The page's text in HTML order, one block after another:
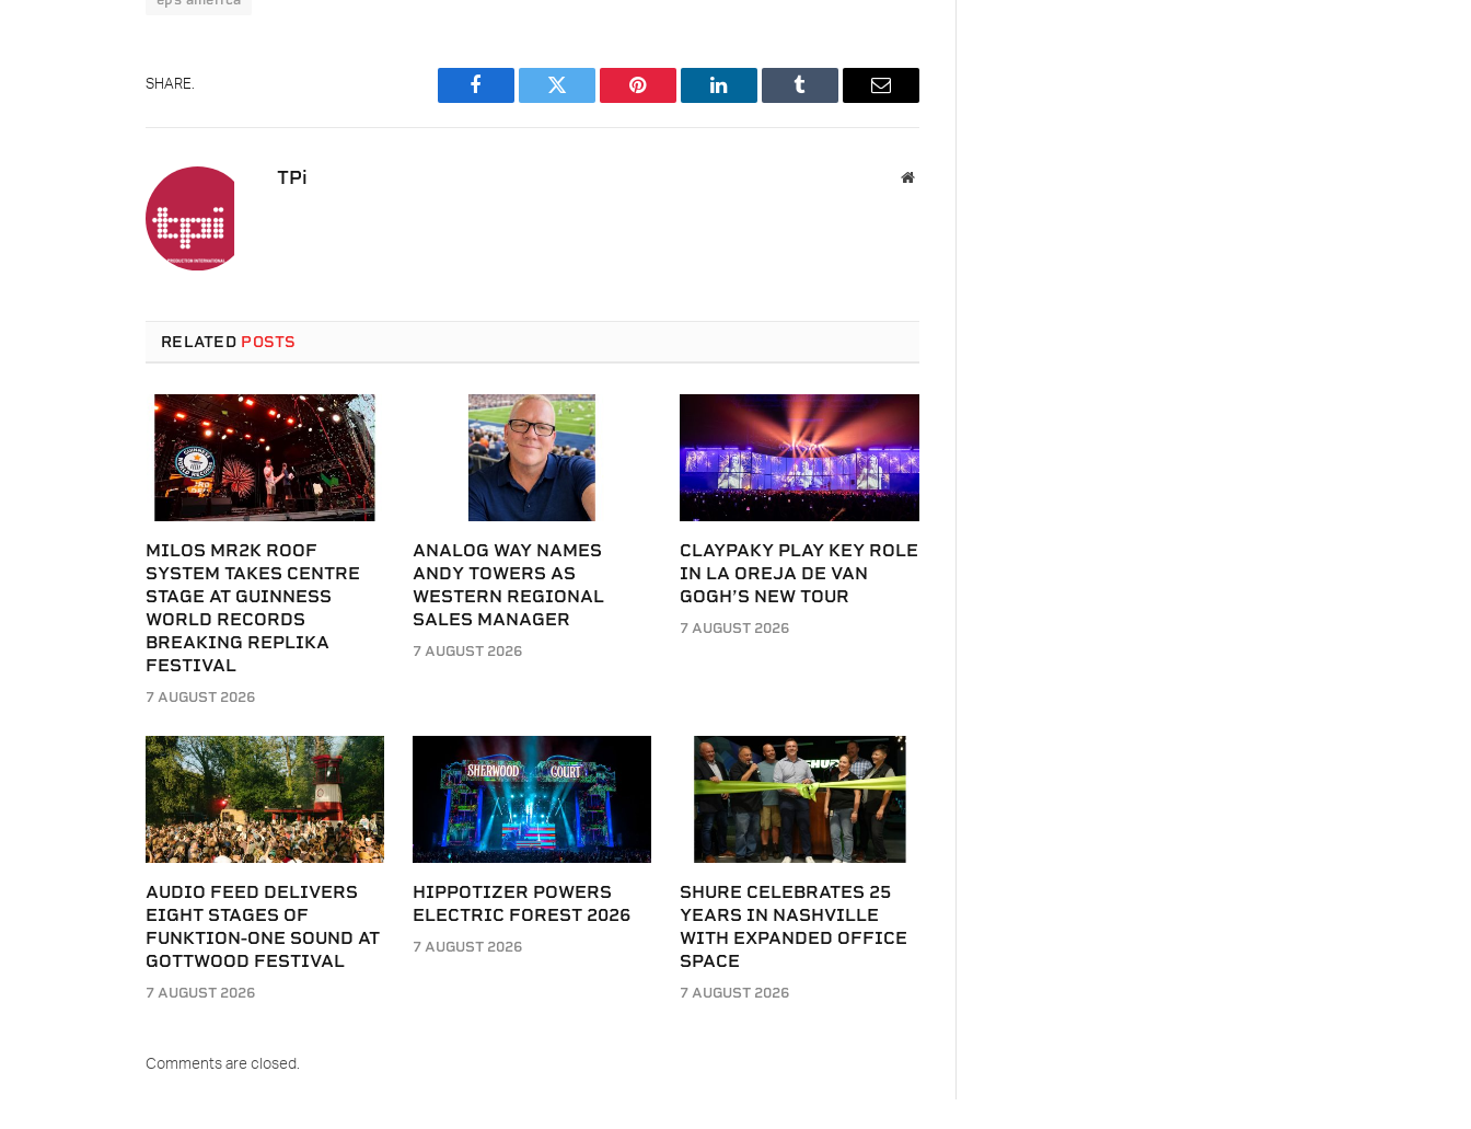
SHARE.
Facebook Twitter Pinterest LinkedIn Tumblr Email
TPi Website
RELATED POSTS
MILOS MR2K ROOF
SYSTEM TAKES CENTRE
STAGE AT GUINNESS
WORLD RECORDS
BREAKING REPLIKA
FESTIVAL
7 AUGUST 2026
ANALOG WAY NAMES
ANDY TOWERS AS
WESTERN REGIONAL
SALES MANAGER
7 AUGUST 2026
CLAYPAKY PLAY KEY ROLE
IN LA OREJA DE VAN
GOGH’S NEW TOUR
7 AUGUST 2026
AUDIO FEED DELIVERS
EIGHT STAGES OF
FUNKTION-ONE SOUND AT
GOTTWOOD FESTIVAL
7 AUGUST 2026
HIPPOTIZER POWERS
ELECTRIC FOREST 2026
7 AUGUST 2026
SHURE CELEBRATES 25
YEARS IN NASHVILLE
WITH EXPANDED OFFICE
SPACE
7 AUGUST 2026
Comments are closed.